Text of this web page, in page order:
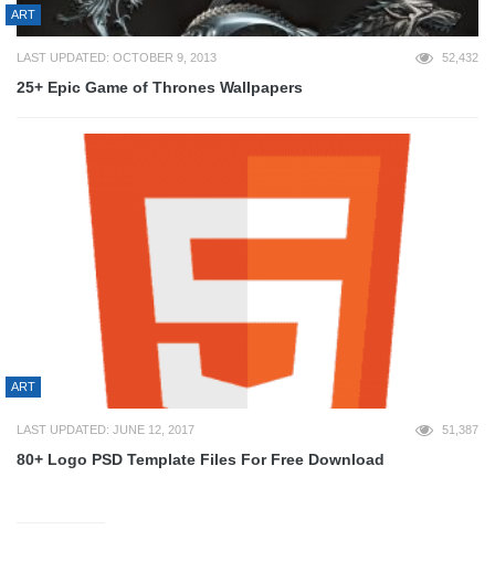
ART
LAST UPDATED: OCTOBER 9, 2013 52,432
25+ Epic Game of Thrones Wallpapers
ART
LAST UPDATED: JUNE 12, 2017 51,387
80+ Logo PSD Template Files For Free Download